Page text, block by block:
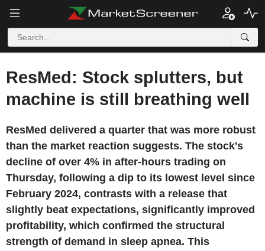
ResMed: Stock splutters, but
machine is still breathing well
ResMed delivered a quarter that was more robust
than the market reaction suggests. The stock's
decline of over 4% in after-hours trading on
Thursday, following a dip to its lowest level since
February 2024, contrasts with a release that
slightly beat expectations, significantly improved
profitability, which confirmed the structural
strength of demand in sleep apnea. This